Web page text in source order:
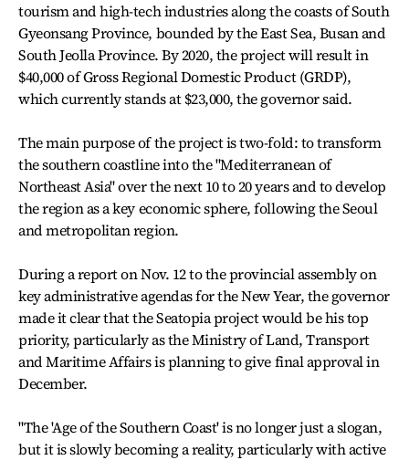
tourism and high-tech industries along the coasts of South
Gyeonsang Province, bounded by the East Sea, Busan and
South Jeolla Province. By 2020, the project will result in
$40,000 of Gross Regional Domestic Product (GRDP),
which currently stands at $23,000, the governor said.
The main purpose of the project is two-fold: to transform
the southern coastline into the "Mediterranean of
Northeast Asia" over the next 10 to 20 years and to develop
the region as a key economic sphere, following the Seoul
and metropolitan region.
During a report on Nov. 12 to the provincial assembly on
key administrative agendas for the New Year, the governor
made it clear that the Seatopia project would be his top
priority, particularly as the Ministry of Land, Transport
and Maritime Affairs is planning to give final approval in
December.
"The 'Age of the Southern Coast' is no longer just a slogan,
but it is slowly becoming a reality, particularly with active